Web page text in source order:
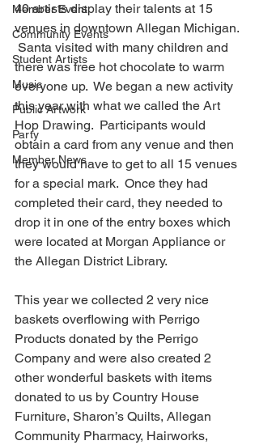
Member Event
Community Events
Student Artists
Music
Public Artwork
Party
Member News
40 artists display their talents at 15
venues in downtown Allegan Michigan.
Santa visited with many children and
there was free hot chocolate to warm
everyone up.  We began a new activity
this year with what we called the Art
Hop Drawing.  Participants would
obtain a card from any venue and then
they would have to get to all 15 venues
for a special mark.  Once they had
completed their card, they needed to
drop it in one of the entry boxes which
were located at Morgan Appliance or
the Allegan District Library.
This year we collected 2 very nice
baskets overflowing with Perrigo
Products donated by the Perrigo
Company and were also created 2
other wonderful baskets with items
donated to us by Country House
Furniture, Sharon’s Quilts, Allegan
Community Pharmacy, Hairworks,